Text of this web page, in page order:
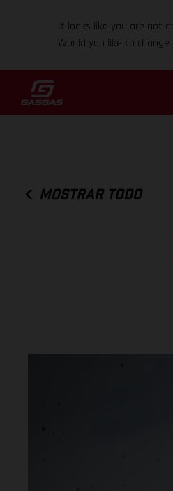
It looks like you are not
Would you like to
MOSTRAR TODO